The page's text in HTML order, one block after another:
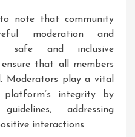
note that community
moderation and
safe and inclusive
that all members
Moderators play a vital
integrity by
addressing
interactions.